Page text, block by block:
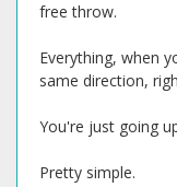
free throw.
Everything, when
same direction,
You're just going
Pretty simple.